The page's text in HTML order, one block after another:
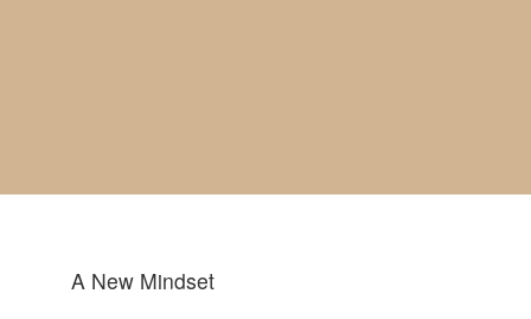
A New Mindset